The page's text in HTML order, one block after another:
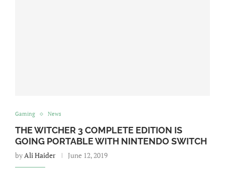
Gaming News
THE WITCHER 3 COMPLETE EDITION IS
GOING PORTABLE WITH NINTENDO SWITCH
byAli Haider June 12, 2019